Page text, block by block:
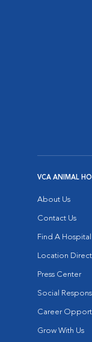
VCA ANIMAL
About Us
Contact Us
Find A Hospital
Location
Press Center
Social
Career
Grow With Us